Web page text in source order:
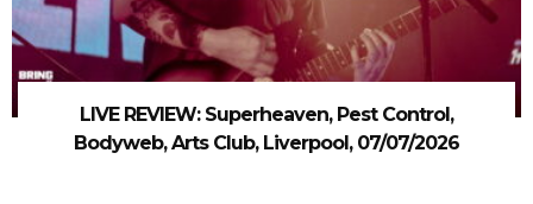
LIVE REVIEW: Superheaven, Pest Control,
Bodyweb, Arts Club, Liverpool, 07/07/2026